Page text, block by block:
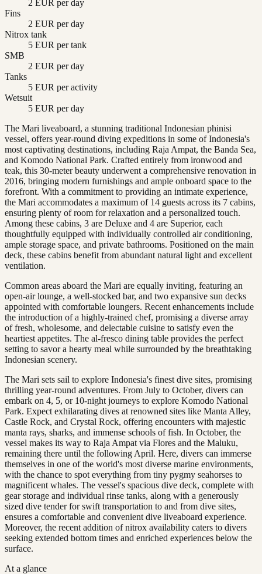
2 EUR per day
Fins
2 EUR per day
Nitrox tank
5 EUR per tank
SMB
2 EUR per day
Tanks
5 EUR per activity
Wetsuit
5 EUR per day
The Mari liveaboard, a stunning traditional Indonesian phinisi
vessel, offers year-round diving expeditions in some of Indonesia's
most captivating destinations, including Raja Ampat, the Banda Sea,
and Komodo National Park. Crafted entirely from ironwood and
teak, this 30-meter beauty underwent a comprehensive renovation in
2016, bringing modern furnishings and ample onboard space to the
forefront. With a commitment to providing an intimate experience,
the Mari accommodates a maximum of 14 guests across its 7 cabins,
ensuring plenty of room for relaxation and a personalized touch.
Among these cabins, 3 are Deluxe and 4 are Superior, each
thoughtfully equipped with individually controlled air conditioning,
ample storage space, and private bathrooms. Positioned on the main
deck, these cabins benefit from abundant natural light and excellent
ventilation.
Common areas aboard the Mari are equally inviting, featuring an
open-air lounge, a well-stocked bar, and two expansive sun decks
appointed with comfortable loungers. Recent enhancements include
the introduction of a highly-trained chef, promising a diverse array
of fresh, wholesome, and delectable cuisine to satisfy even the
heartiest appetites. The al-fresco dining table provides the perfect
setting to savor a hearty meal while surrounded by the breathtaking
Indonesian scenery.
The Mari sets sail to explore Indonesia's finest dive sites, promising
thrilling year-round adventures. From July to October, divers can
embark on 4, 5, or 10-night journeys to explore Komodo National
Park. Expect exhilarating dives at renowned sites like Manta Alley,
Castle Rock, and Crystal Rock, offering encounters with majestic
manta rays, sharks, and immense schools of fish. In October, the
vessel makes its way to Raja Ampat via Flores and the Maluku,
remaining there until the following April. Here, divers can immerse
themselves in one of the world's most diverse marine environments,
with the chance to spot everything from tiny pygmy seahorses to
magnificent whales. The vessel's spacious dive deck, complete with
gear storage and individual rinse tanks, along with a generously
sized dive tender for swift transportation to and from dive sites,
ensures a comfortable and convenient dive liveaboard experience.
Moreover, the recent addition of nitrox availability caters to divers
seeking extended bottom times and enriched experiences below the
surface.
At a glance